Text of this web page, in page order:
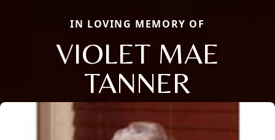
IN LOVING MEMORY OF
VIOLET MAE
TANNER